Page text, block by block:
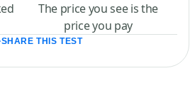
The price you see is the
price you pay
SHARE THIS TEST